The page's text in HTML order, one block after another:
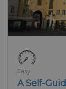
Easy
A Self-